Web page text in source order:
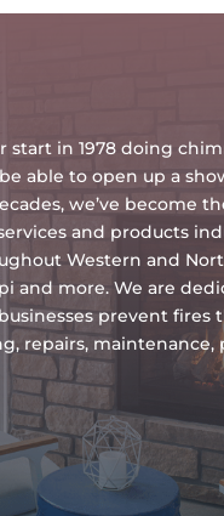
in 1978 doing
able to open up a
we’ve become
and products
Western and
and more. We are
prevent fires
repairs, maintenance,